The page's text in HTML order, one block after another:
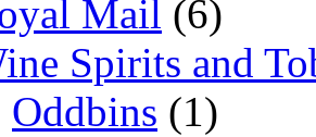
Mail (6)
Spirits and
Oddbins (1)